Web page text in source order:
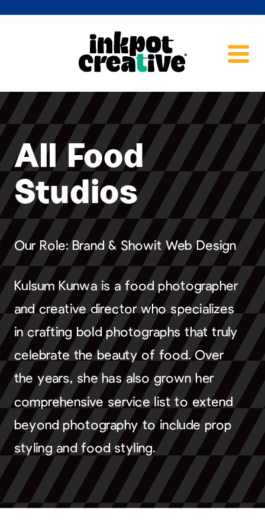
Kulsum Kunwa is a food photographer
and creative director who specializes
in crafting bold photographs that truly
celebrate the beauty of food. Over
the years, she has also grown her
comprehensive service list to extend
beyond photography to include prop
styling and food styling.
Our Role: Brand & Showit Web Design
All Food
Studios